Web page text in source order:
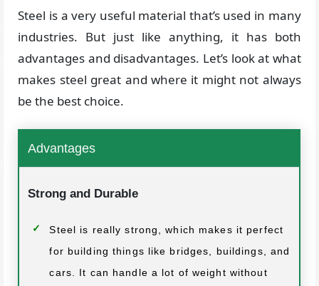
Steel is a very useful material that’s used in many
industries. But just like anything, it has both
advantages and disadvantages. Let’s look at what
makes steel great and where it might not always
be the best choice.
Advantages
Strong and Durable
Steel is really strong, which makes it perfect
for building things like bridges, buildings, and
cars. It can handle a lot of weight without